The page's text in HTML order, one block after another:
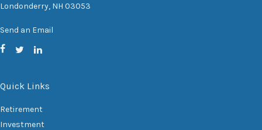
Londonderry, NH 03053
Send an Email
Quick Links
Retirement
Investment